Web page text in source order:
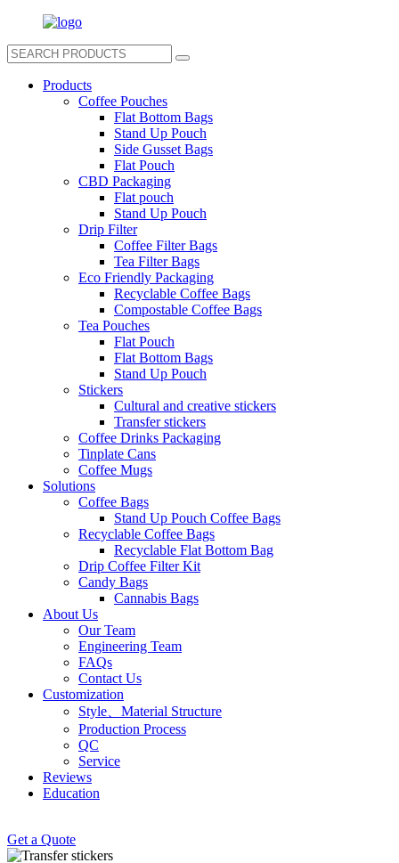
Products
Coffee Pouches
Flat Bottom Bags
Stand Up Pouch
Side Gusset Bags
Flat Pouch
CBD Packaging
Flat pouch
Stand Up Pouch
Drip Filter
Coffee Filter Bags
Tea Filter Bags
Eco Friendly Packaging
Recyclable Coffee Bags
Compostable Coffee Bags
Tea Pouches
Flat Pouch
Flat Bottom Bags
Stand Up Pouch
Stickers
Cultural and creative stickers
Transfer stickers
Coffee Drinks Packaging
Tinplate Cans
Coffee Mugs
Solutions
Coffee Bags
Stand Up Pouch Coffee Bags
Recyclable Coffee Bags
Recyclable Flat Bottom Bag
Drip Coffee Filter Kit
Candy Bags
Cannabis Bags
About Us
Our Team
Engineering Team
FAQs
Contact Us
Customization
Style、Material Structure
Production Process
QC
Service
Reviews
Education
Get a Quote